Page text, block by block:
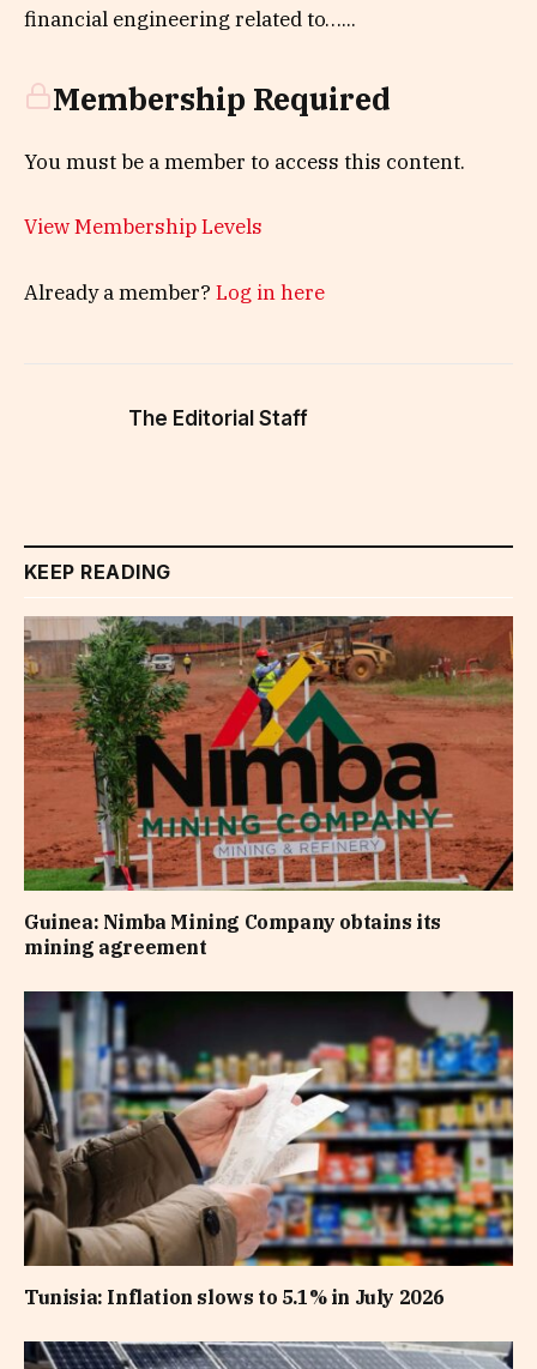
financial engineering related to…...
Membership Required
You must be a member to access this content.
View Membership Levels
Already a member? Log in here
The Editorial Staff
KEEP READING
Guinea: Nimba Mining Company obtains its
mining agreement
Tunisia: Inflation slows to 5.1% in July 2026